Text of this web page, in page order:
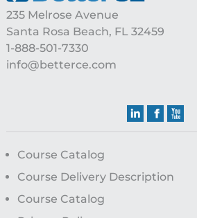
235 Melrose Avenue
Santa Rosa Beach, FL 32459
1-888-501-7330
info@betterce.com
Course Catalog
Course Delivery Description
Course Catalog